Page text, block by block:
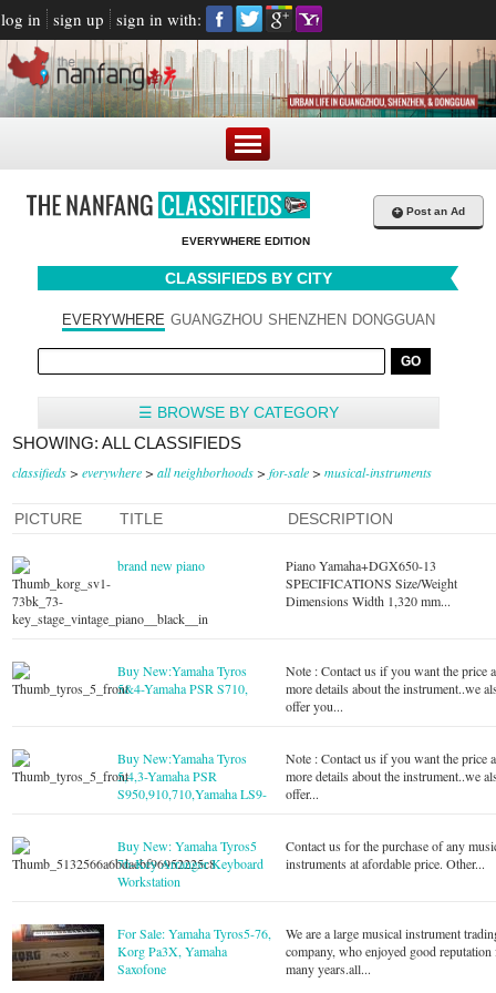
log in sign up sign in with:
EVERYWHERE EDITION
+ Post an Ad
CLASSIFIEDS BY CITY
EVERYWHERE GUANGZHOU SHENZHEN DONGGUAN
☰ BROWSE BY CATEGORY
SHOWING: ALL CLASSIFIEDS
classifieds > everywhere > all neighborhoods > for-sale > musical-instruments
PICTURE TITLE DESCRIPTION
brand new piano
Piano Yamaha+DGX650-13
SPECIFICATIONS Size/Weight
Dimensions Width 1,320 mm...
Buy New:Yamaha Tyros
5&4-Yamaha PSR S710,
Note : Contact us if you want the price
more details about the instrument..we
offer you...
Buy New:Yamaha Tyros
5,4,3-Yamaha PSR
S950,910,710,Yamaha LS9-
Note : Contact us if you want the price
more details about the instrument..we
offer...
Buy New: Yamaha Tyros5
76-Key Arranger Keyboard
Workstation
Contact us for the purchase of any
instruments at afordable price. Other...
For Sale: Yamaha Tyros5-76,
Korg Pa3X, Yamaha
Saxofone
We are a large musical instrument
company, who enjoyed good
many years.all...